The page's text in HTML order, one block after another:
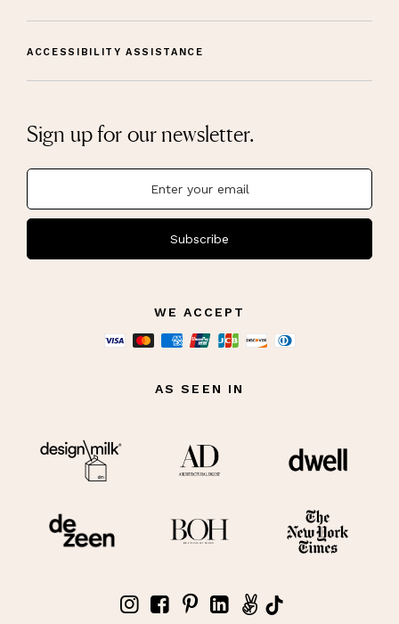
ACCESSIBILITY ASSISTANCE
Sign up for our newsletter.
Subscribe
WE ACCEPT
AS SEEN IN